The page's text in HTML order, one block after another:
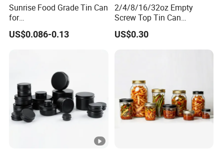
Sunrise Food Grade Tin Can
for
Sardine/Beef/Ketchup/Sou
p/Sauce
US$0.086-0.13
2/4/8/16/32oz Empty
Screw Top Tin Can
Manufacturer with Brush or
Dauber
US$0.30